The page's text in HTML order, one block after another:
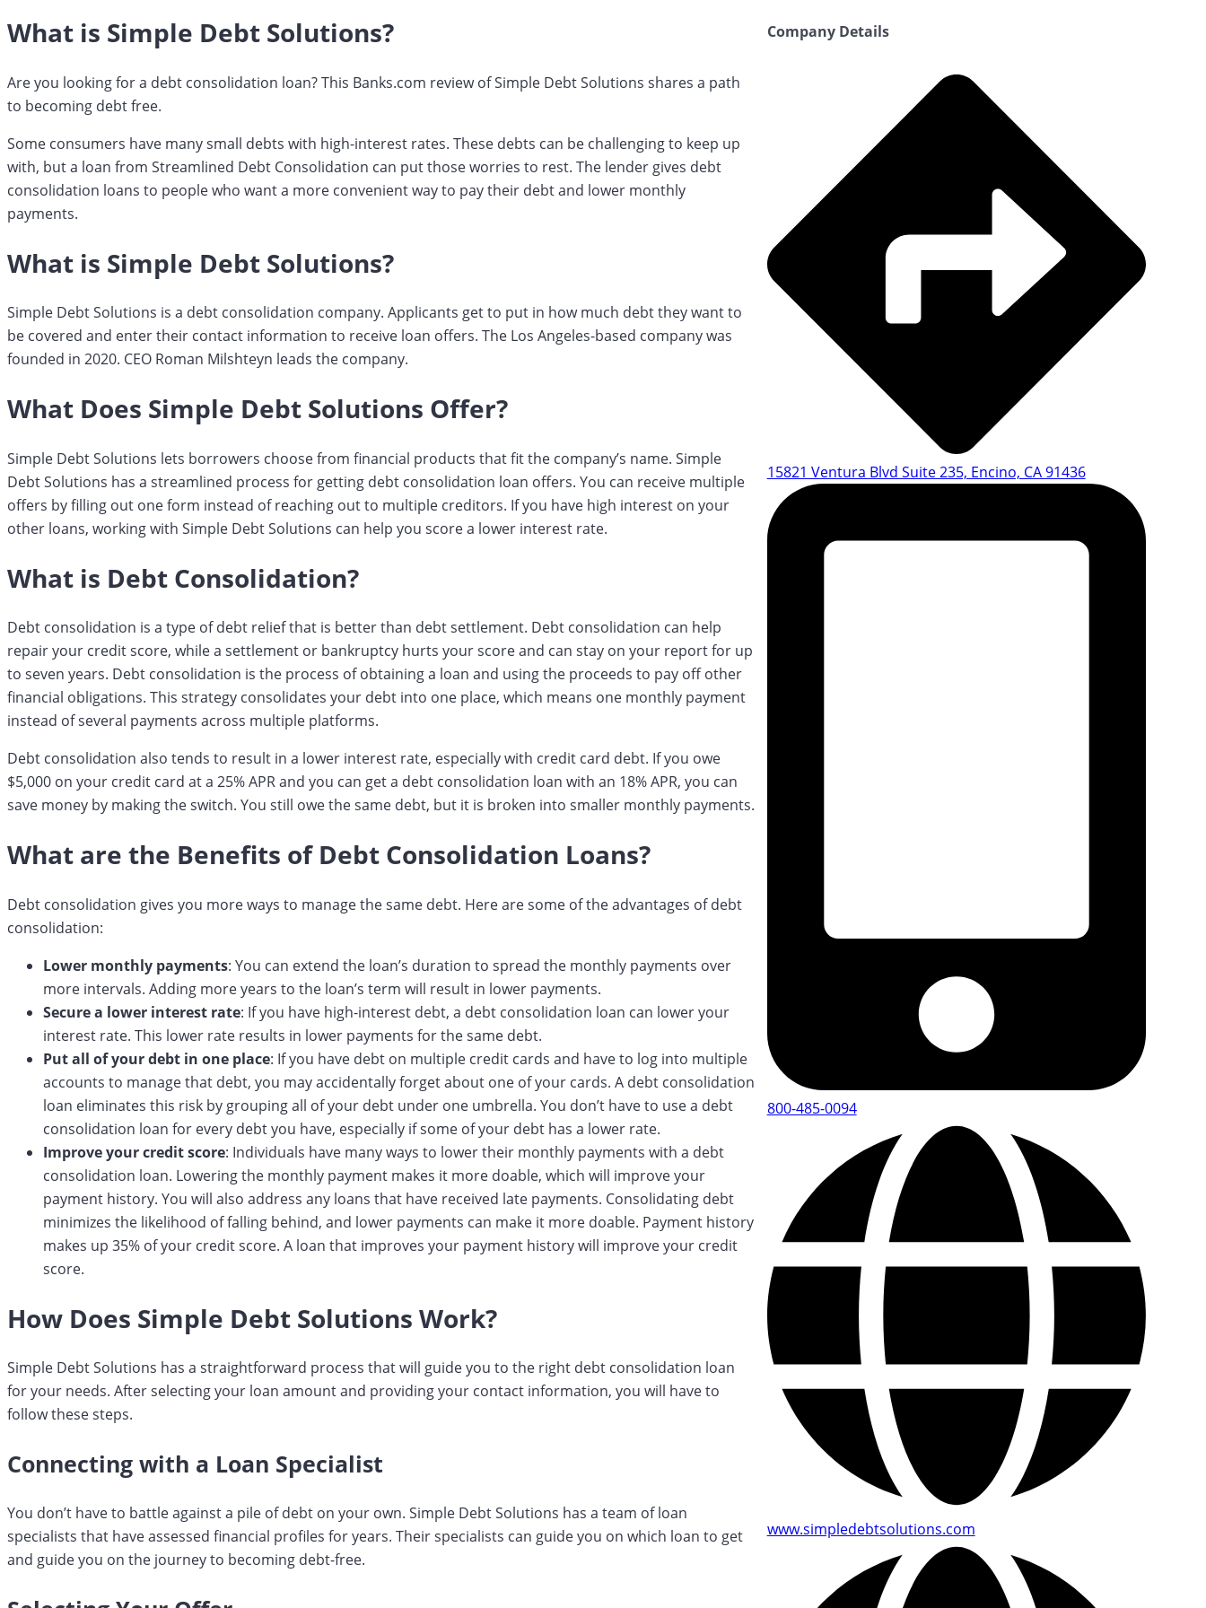
What is Simple Debt Solutions?
Are you looking for a debt consolidation loan? This Banks.com review of Simple Debt Solutions shares a path
to becoming debt free.
Some consumers have many small debts with high-interest rates. These debts can be challenging to keep up
with, but a loan from Streamlined Debt Consolidation can put those worries to rest. The lender gives debt
consolidation loans to people who want a more convenient way to pay their debt and lower monthly
payments.
What is Simple Debt Solutions?
Simple Debt Solutions is a debt consolidation company. Applicants get to put in how much debt they want to
be covered and enter their contact information to receive loan offers. The Los Angeles-based company was
founded in 2020. CEO Roman Milshteyn leads the company.
What Does Simple Debt Solutions Offer?
Simple Debt Solutions lets borrowers choose from financial products that fit the company’s name. Simple
Debt Solutions has a streamlined process for getting debt consolidation loan offers. You can receive multiple
offers by filling out one form instead of reaching out to multiple creditors. If you have high interest on your
other loans, working with Simple Debt Solutions can help you score a lower interest rate.
What is Debt Consolidation?
Debt consolidation is a type of debt relief that is better than debt settlement. Debt consolidation can help
repair your credit score, while a settlement or bankruptcy hurts your score and can stay on your report for up
to seven years. Debt consolidation is the process of obtaining a loan and using the proceeds to pay off other
financial obligations. This strategy consolidates your debt into one place, which means one monthly payment
instead of several payments across multiple platforms.
Debt consolidation also tends to result in a lower interest rate, especially with credit card debt. If you owe
$5,000 on your credit card at a 25% APR and you can get a debt consolidation loan with an 18% APR, you can
save money by making the switch. You still owe the same debt, but it is broken into smaller monthly payments.
What are the Benefits of Debt Consolidation Loans?
Debt consolidation gives you more ways to manage the same debt. Here are some of the advantages of debt
consolidation:
Lower monthly payments: You can extend the loan’s duration to spread the monthly payments over
more intervals. Adding more years to the loan’s term will result in lower payments.
Secure a lower interest rate: If you have high-interest debt, a debt consolidation loan can lower your
interest rate. This lower rate results in lower payments for the same debt.
Put all of your debt in one place: If you have debt on multiple credit cards and have to log into multiple
accounts to manage that debt, you may accidentally forget about one of your cards. A debt consolidation
loan eliminates this risk by grouping all of your debt under one umbrella. You don’t have to use a debt
consolidation loan for every debt you have, especially if some of your debt has a lower rate.
Improve your credit score: Individuals have many ways to lower their monthly payments with a debt
consolidation loan. Lowering the monthly payment makes it more doable, which will improve your
payment history. You will also address any loans that have received late payments. Consolidating debt
minimizes the likelihood of falling behind, and lower payments can make it more doable. Payment history
makes up 35% of your credit score. A loan that improves your payment history will improve your credit
score.
How Does Simple Debt Solutions Work?
Simple Debt Solutions has a straightforward process that will guide you to the right debt consolidation loan
for your needs. After selecting your loan amount and providing your contact information, you will have to
follow these steps.
Connecting with a Loan Specialist
You don’t have to battle against a pile of debt on your own. Simple Debt Solutions has a team of loan
specialists that have assessed financial profiles for years. Their specialists can guide you on which loan to get
and guide you on the journey to becoming debt-free.
Company Details
15821 Ventura Blvd Suite 235, Encino, CA 91436
800-485-0094
www.simpledebtsolutions.com